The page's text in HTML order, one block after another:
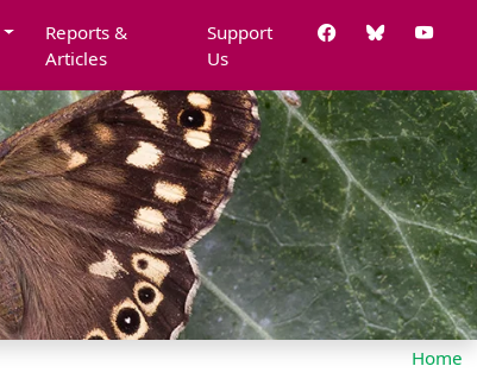
Reports &
Articles
Support
Us
Home